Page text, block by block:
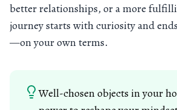
better relationships, or a more
journey starts with curiosity and
—on your own terms.
Well-chosen objects in your